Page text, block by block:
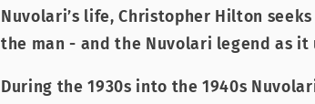
Nuvolari’s life, Christopher Hilton
the man - and the Nuvolari legend as it
During the 1930s into the 1940s